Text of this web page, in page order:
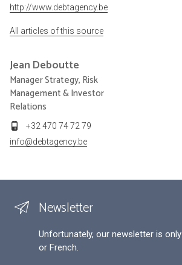
http://www.debtagency.be
All articles of this source
Jean Deboutte
Manager Strategy, Risk
Management & Investor
Relations
+32 470 74 72 79
info@debtagency.be
Newsletter
Unfortunately, our newsletter is
or French.